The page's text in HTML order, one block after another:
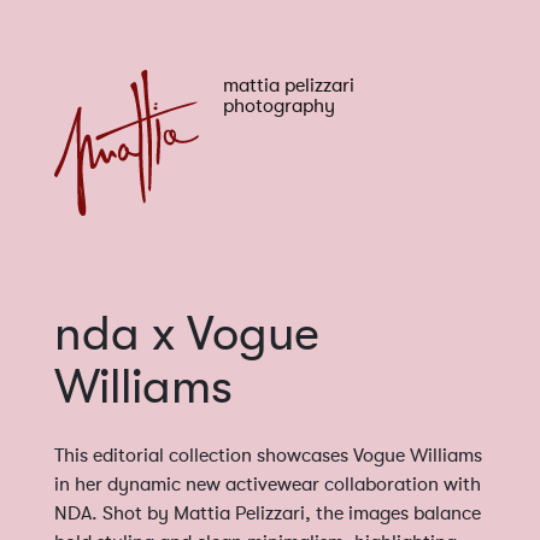
mattia pelizzari
photography
nda x Vogue
Williams
This editorial collection showcases Vogue Williams
in her dynamic new activewear collaboration with
NDA. Shot by Mattia Pelizzari, the images balance